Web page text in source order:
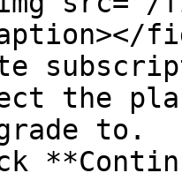
to.